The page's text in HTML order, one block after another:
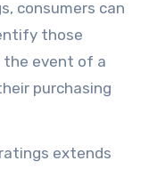
consumers can
those
event of a
purchasing
extends